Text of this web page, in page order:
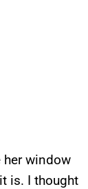
her window
is. I thought